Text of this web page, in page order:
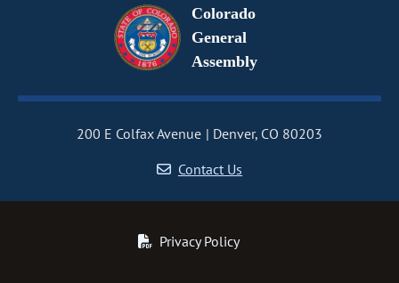
Colorado
General
Assembly
200 E Colfax Avenue
Denver, CO 80203
Contact Us
Privacy Policy